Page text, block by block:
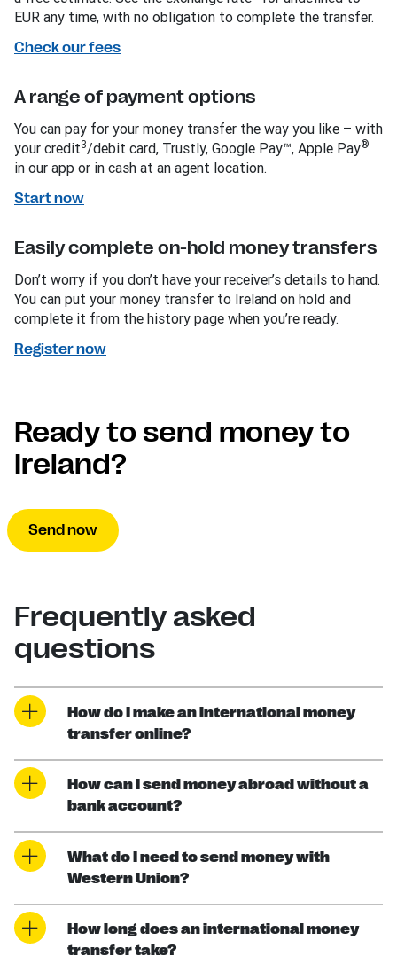
EUR any time, with no obligation to complete the transfer.
Check our fees
A range of payment options
You can pay for your money transfer the way you like – with
your credit3/debit card, Trustly, Google Pay™, Apple Pay®
in our app or in cash at an agent location.
Start now
Easily complete on-hold money transfers
Don’t worry if you don’t have your receiver’s details to hand.
You can put your money transfer to Ireland on hold and
complete it from the history page when you’re ready.
Register now
Ready to send money to
Ireland?
Send now
Frequently asked
questions
How do I make an international money
transfer online?
How can I send money abroad without a
bank account?
What do I need to send money with
Western Union?
How long does an international money
transfer take?